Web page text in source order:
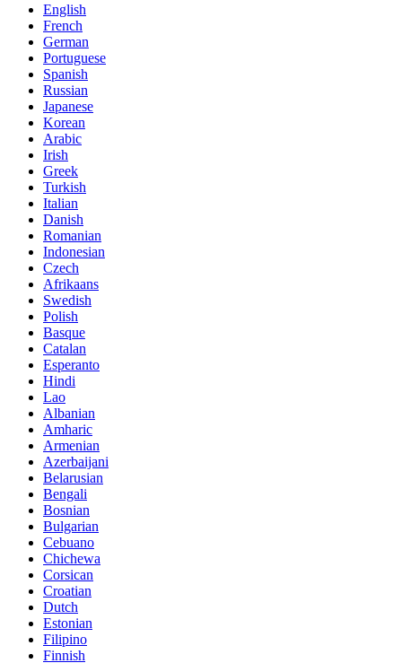
English
French
German
Portuguese
Spanish
Russian
Japanese
Korean
Arabic
Irish
Greek
Turkish
Italian
Danish
Romanian
Indonesian
Czech
Afrikaans
Swedish
Polish
Basque
Catalan
Esperanto
Hindi
Lao
Albanian
Amharic
Armenian
Azerbaijani
Belarusian
Bengali
Bosnian
Bulgarian
Cebuano
Chichewa
Corsican
Croatian
Dutch
Estonian
Filipino
Finnish